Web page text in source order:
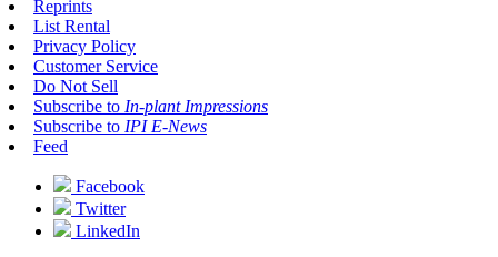
Reprints
List Rental
Privacy Policy
Customer Service
Do Not Sell
Subscribe to In-plant Impressions
Subscribe to IPI E-News
Feed
Facebook
Twitter
LinkedIn